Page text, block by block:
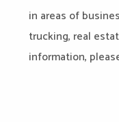
in areas of
trucking, real
information,